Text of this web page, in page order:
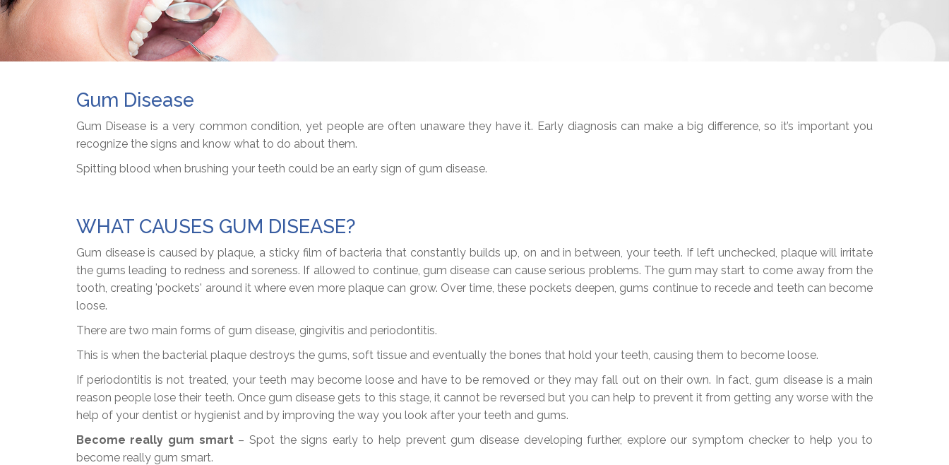
Gum Disease
Gum Disease is a very common condition, yet people are often unaware they have it. Early diagnosis can make a big difference, so it’s important you
recognize the signs and know what to do about them.
Spitting blood when brushing your teeth could be an early sign of gum disease.
WHAT CAUSES GUM DISEASE?
Gum disease is caused by plaque, a sticky film of bacteria that constantly builds up, on and in between, your teeth. If left unchecked, plaque will irritate
the gums leading to redness and soreness. If allowed to continue, gum disease can cause serious problems. The gum may start to come away from the
tooth, creating 'pockets' around it where even more plaque can grow. Over time, these pockets deepen, gums continue to recede and teeth can become
loose.
There are two main forms of gum disease, gingivitis and periodontitis.
This is when the bacterial plaque destroys the gums, soft tissue and eventually the bones that hold your teeth, causing them to become loose.
If periodontitis is not treated, your teeth may become loose and have to be removed or they may fall out on their own. In fact, gum disease is a main
reason people lose their teeth. Once gum disease gets to this stage, it cannot be reversed but you can help to prevent it from getting any worse with the
help of your dentist or hygienist and by improving the way you look after your teeth and gums.
Become really gum smart – Spot the signs early to help prevent gum disease developing further, explore our symptom checker to help you to
become really gum smart.